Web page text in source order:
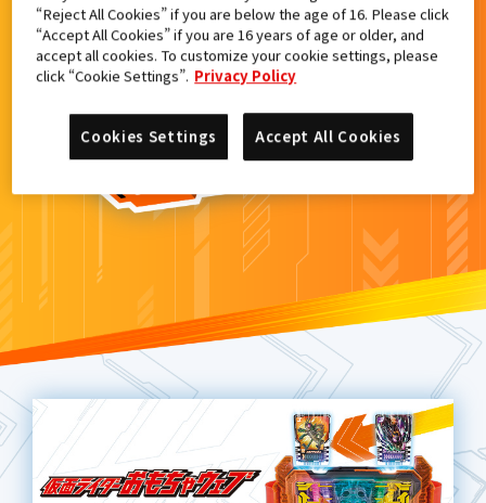
カードがみつからなかった。
もういちど検索しよう！
“Reject All Cookies” if you are below the age of 16. Please click
“Accept All Cookies” if you are 16 years of age or older, and
accept all cookies. To customize your cookie settings, please
click “Cookie Settings”. Privacy Policy
Accept All Cookies
Cookies Settings